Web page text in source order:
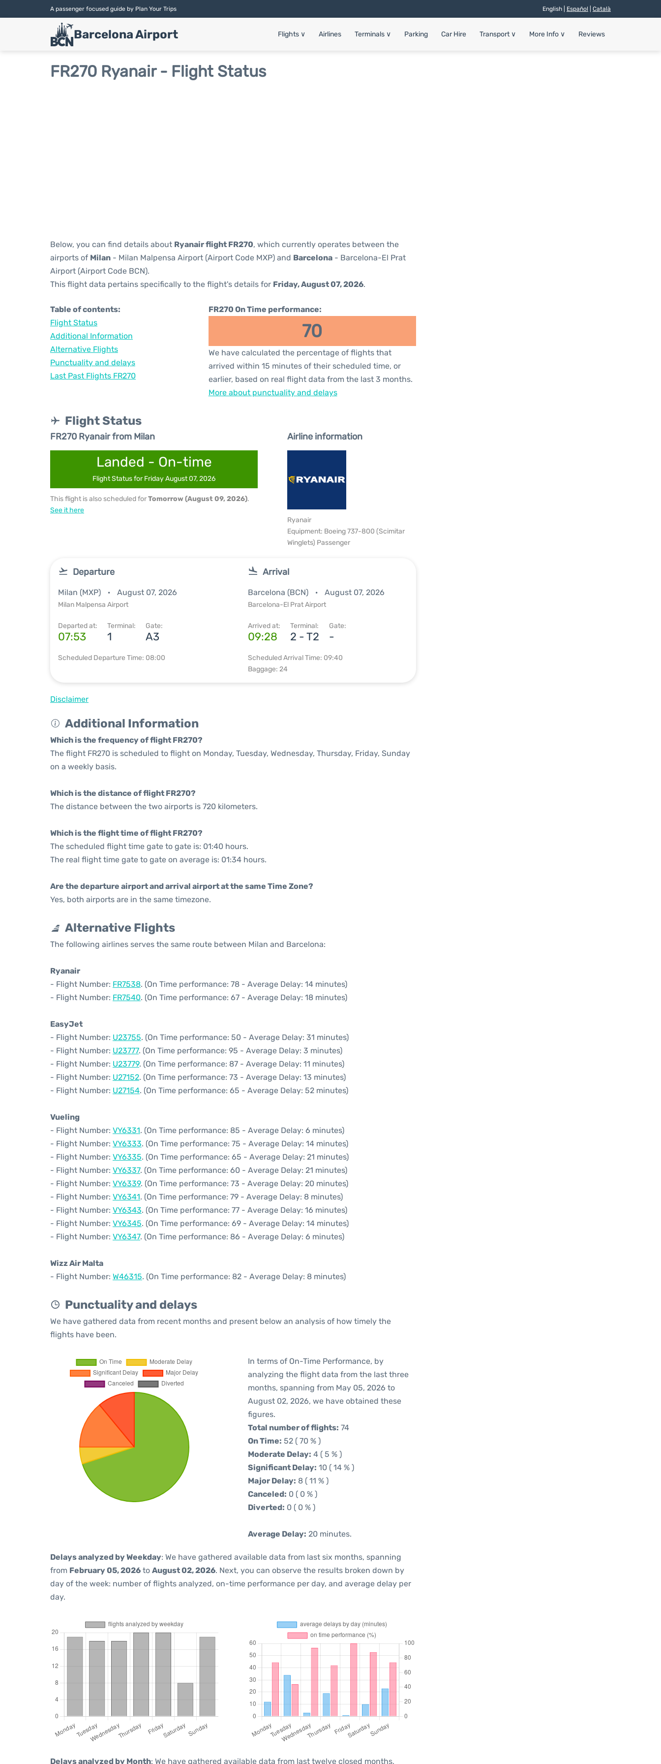
A passenger focused guide by Plan Your Trips English | Español Català
Barcelona Airport Flights ∨ Airlines Terminals ∨ Parking Car Hire Transport ∨ More Info ∨ Reviews
FR270 Ryanair - Flight Status
Below, you can find details about Ryanair flight FR270, which currently operates between the
airports of Milan - Milan Malpensa Airport (Airport Code MXP) and Barcelona - Barcelona-El Prat
Airport (Airport Code BCN).
This flight data pertains specifically to the flight's details for Friday, August 07, 2026.
Table of contents:
Flight Status
Additional Information
Alternative Flights
Punctuality and delays
Last Past Flights FR270
FR270 On Time performance:
70
We have calculated the percentage of flights that
arrived within 15 minutes of their scheduled time, or
earlier, based on real flight data from the last 3 months.
More about punctuality and delays
Flight Status
FR270 Ryanair from Milan
Landed - On-time
Flight Status for Friday August 07, 2026
This flight is also scheduled forTomorrow (August 09, 2026).
See it here
Airline information
Ryanair
Equipment: Boeing 737-800 (Scimitar
Winglets) Passenger
Departure
Milan (MXP) August 07, 2026
Milan Malpensa Airport
Departed at:
07:53
Terminal:
1
Gate:
A3
Scheduled Departure Time: 08:00
Arrival
Barcelona (BCN) August 07, 2026
Barcelona-El Prat Airport
Arrived at:
09:28
Terminal:
2 - T2
Gate:
-
Scheduled Arrival Time: 09:40
Baggage: 24
Disclaimer
Additional Information
Which is the frequency of flight FR270?
The flight FR270 is scheduled to flight on Monday, Tuesday, Wednesday, Thursday, Friday, Sunday
on a weekly basis.
Which is the distance of flight FR270?
The distance between the two airports is 720 kilometers.
Which is the flight time of flight FR270?
The scheduled flight time gate to gate is: 01:40 hours.
The real flight time gate to gate on average is: 01:34 hours.
Are the departure airport and arrival airport at the same Time Zone?
Yes, both airports are in the same timezone.
Alternative Flights
The following airlines serves the same route between Milan and Barcelona:
Ryanair
- Flight Number: FR7538. (On Time performance: 78 - Average Delay: 14 minutes)
- Flight Number: FR7540. (On Time performance: 67 - Average Delay: 18 minutes)
EasyJet
- Flight Number: U23755. (On Time performance: 50 - Average Delay: 31 minutes)
- Flight Number: U23777. (On Time performance: 95 - Average Delay: 3 minutes)
- Flight Number: U23779. (On Time performance: 87 - Average Delay: 11 minutes)
- Flight Number: U27152. (On Time performance: 73 - Average Delay: 13 minutes)
- Flight Number: U27154. (On Time performance: 65 - Average Delay: 52 minutes)
Vueling
- Flight Number: VY6331. (On Time performance: 85 - Average Delay: 6 minutes)
- Flight Number: VY6333. (On Time performance: 75 - Average Delay: 14 minutes)
- Flight Number: VY6335. (On Time performance: 65 - Average Delay: 21 minutes)
- Flight Number: VY6337. (On Time performance: 60 - Average Delay: 21 minutes)
- Flight Number: VY6339. (On Time performance: 73 - Average Delay: 20 minutes)
- Flight Number: VY6341. (On Time performance: 79 - Average Delay: 8 minutes)
- Flight Number: VY6343. (On Time performance: 77 - Average Delay: 16 minutes)
- Flight Number: VY6345. (On Time performance: 69 - Average Delay: 14 minutes)
- Flight Number: VY6347. (On Time performance: 86 - Average Delay: 6 minutes)
Wizz Air Malta
- Flight Number: W46315. (On Time performance: 82 - Average Delay: 8 minutes)
Punctuality and delays
We have gathered data from recent months and present below an analysis of how timely the
flights have been.
In terms of On-Time Performance, by
analyzing the flight data from the last three
months, spanning from May 05, 2026 to
August 02, 2026, we have obtained these
figures.
Total number of flights: 74
On Time: 52 ( 70 % )
Moderate Delay: 4 ( 5 % )
Significant Delay: 10 ( 14 % )
Major Delay: 8 ( 11 % )
Canceled: 0 ( 0 % )
Diverted: 0 ( 0 % )
Average Delay: 20 minutes.
Delays analyzed by Weekday: We have gathered available data from last six months, spanning
from February 05, 2026 to August 02, 2026. Next, you can observe the results broken down by
day of the week: number of flights analyzed, on-time performance per day, and average delay per
day.
Delays analyzed by Month: We have gathered available data from last twelve closed months,